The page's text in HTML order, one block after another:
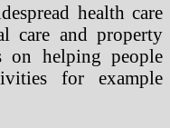
health care
care and property
on helping people
for example